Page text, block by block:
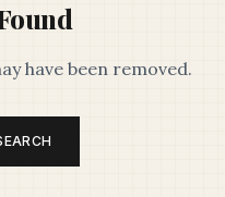
have been removed.